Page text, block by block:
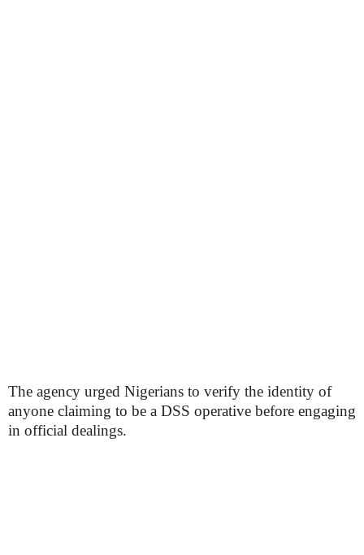
The agency urged Nigerians to verify the identity of
anyone claiming to be a DSS operative before engaging
in official dealings.